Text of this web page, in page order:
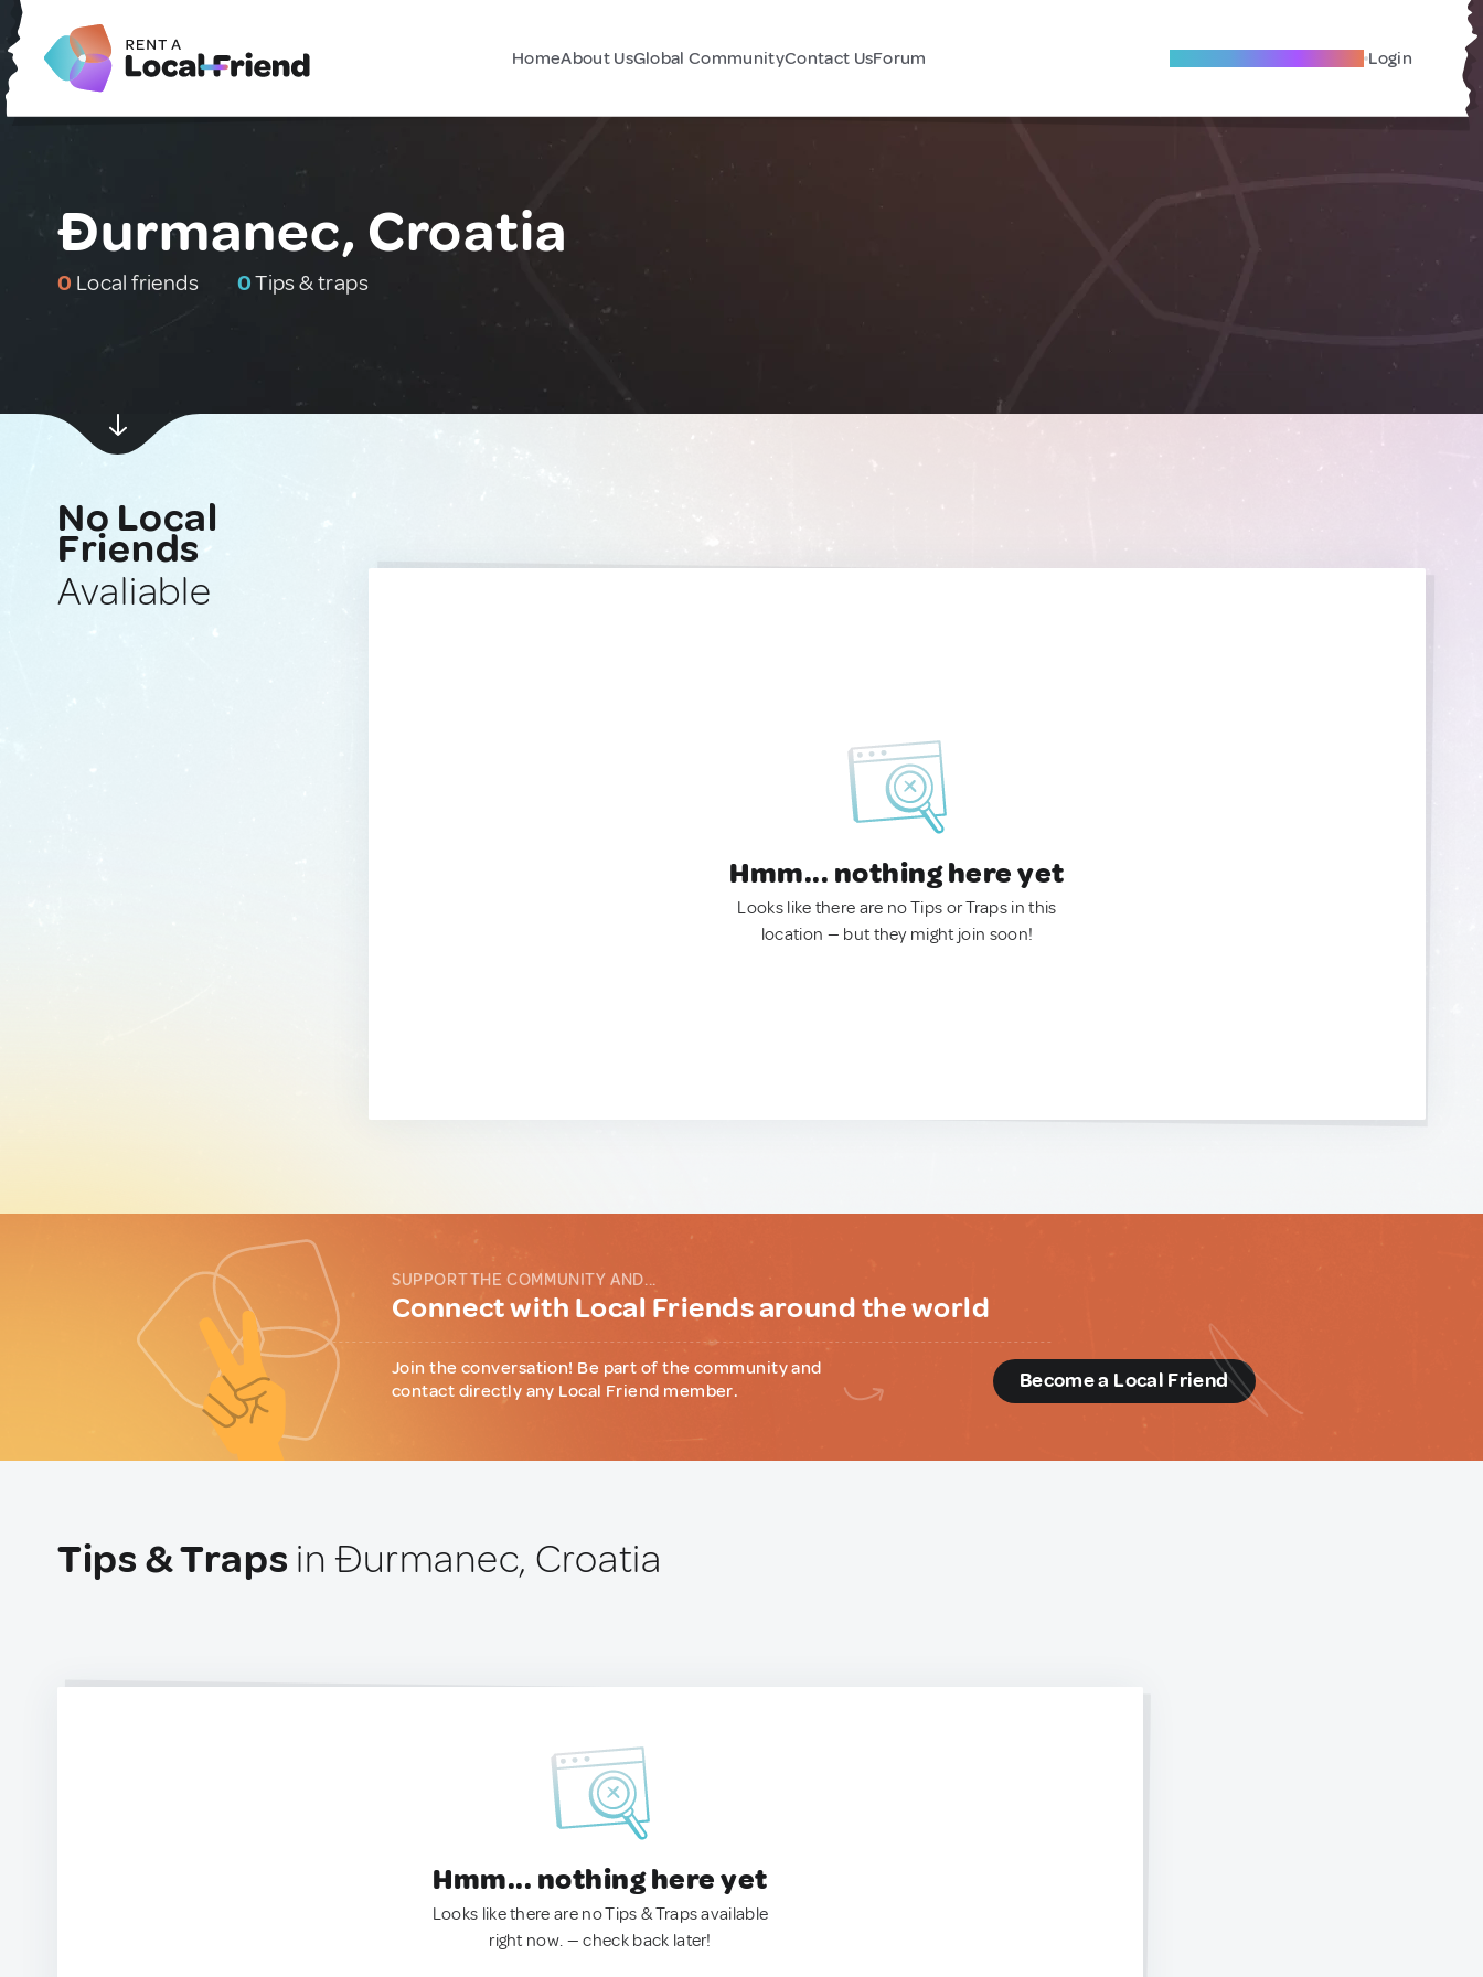
HomeAbout UsGlobal CommunityContact UsForum Become A Local Friend Login
Đurmanec, Croatia
0 Local friends 0Tips & traps
No Local
Friends
Avaliable
Hmm... nothing here yet
Looks like there are no Tips or Traps in this
location — but they might join soon!
SUPPORT THE COMMUNITY AND...
Connect with Local Friends around the world
Join the conversation! Be part of the community and
contact directly any Local Friend member.
Become a Local Friend
Tips & Traps in Đurmanec, Croatia
Hmm... nothing here yet
Looks like there are no Tips & Traps available
right now. — check back later!